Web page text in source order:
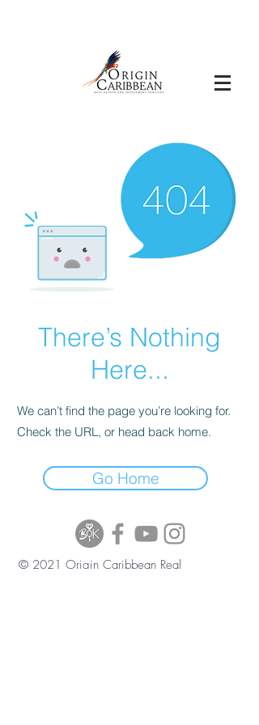
There’s Nothing
Here...
We can’t find the page you’re looking for.
Check the URL, or head back home.
Go Home
© 2021 Origin Caribbean Real